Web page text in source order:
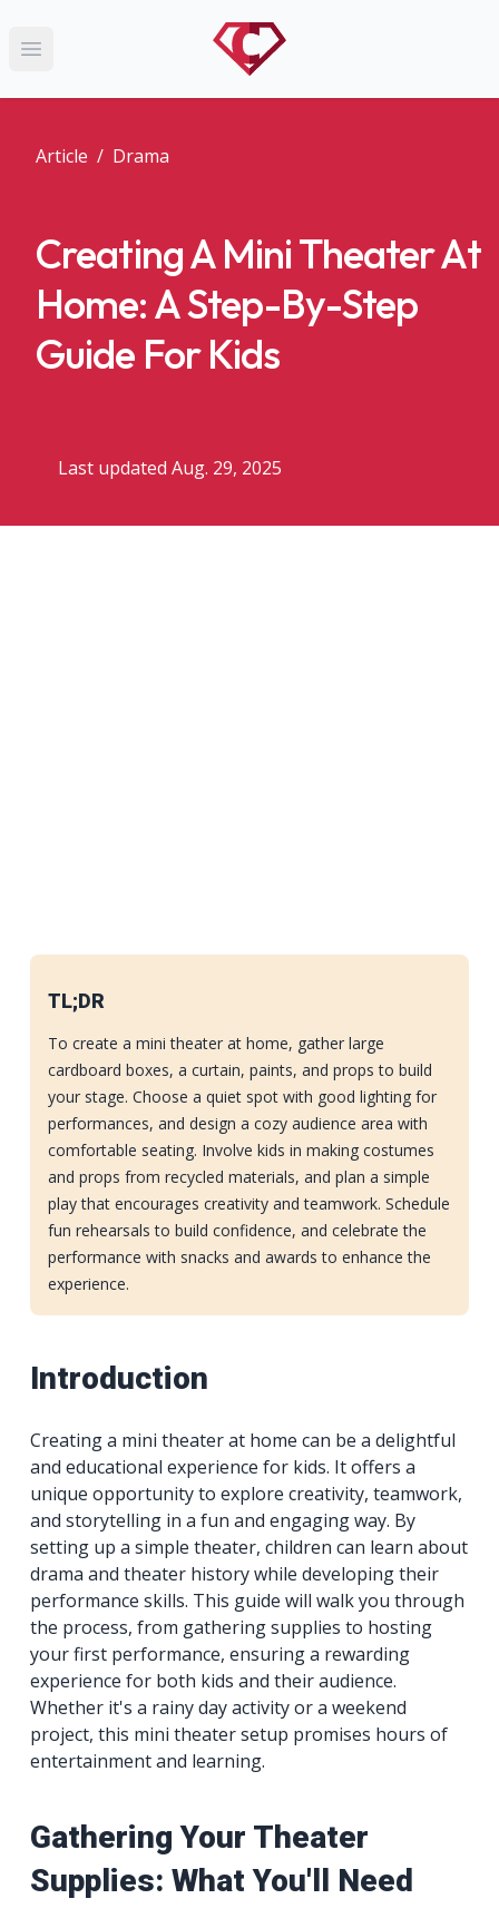
Open main menu
Article / Drama
Creating A Mini Theater At
Home: A Step-By-Step
Guide For Kids
Last updated Aug. 29, 2025
TL;DR
To create a mini theater at home, gather large
cardboard boxes, a curtain, paints, and props to build
your stage. Choose a quiet spot with good lighting for
performances, and design a cozy audience area with
comfortable seating. Involve kids in making costumes
and props from recycled materials, and plan a simple
play that encourages creativity and teamwork. Schedule
fun rehearsals to build confidence, and celebrate the
performance with snacks and awards to enhance the
experience.
Introduction
Creating a mini theater at home can be a delightful
and educational experience for kids. It offers a
unique opportunity to explore creativity, teamwork,
and storytelling in a fun and engaging way. By
setting up a simple theater, children can learn about
drama and theater history while developing their
performance skills. This guide will walk you through
the process, from gathering supplies to hosting
your first performance, ensuring a rewarding
experience for both kids and their audience.
Whether it's a rainy day activity or a weekend
project, this mini theater setup promises hours of
entertainment and learning.
Gathering Your Theater
Supplies: What You'll Need